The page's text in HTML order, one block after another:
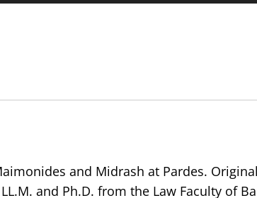
and Midrash at Pardes.
and Ph.D. from the Law Faculty of